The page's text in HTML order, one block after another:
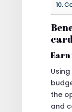
Earn
the
and